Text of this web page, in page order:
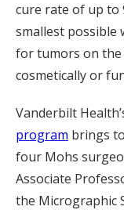
cure rate of up to
smallest possible
for tumors on the
cosmetically or
Vanderbilt
program brings
four Mohs
Associate
the Micrographic